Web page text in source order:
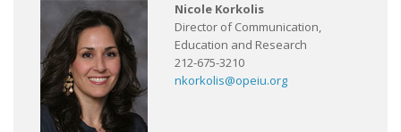
Nicole Korkolis
Director of Communication,
Education and Research
212-675-3210
nkorkolis@opeiu.org